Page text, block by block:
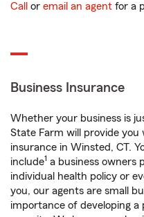
Call or email an agent for a
Business Insurance
Whether your business is
State Farm will provide
insurance in Winsted, CT.
include1 a business owners
individual health policy or
you, our agents are small
importance of developing a